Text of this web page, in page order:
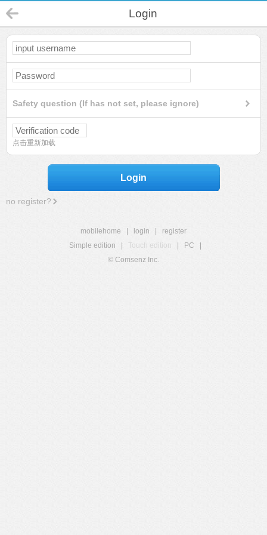
Login
Safety question (If has not set, please ignore)
点击重新加载
Login
no register?
mobilehome login
register
Simple edition
Touch edition PC
© Comsenz Inc.